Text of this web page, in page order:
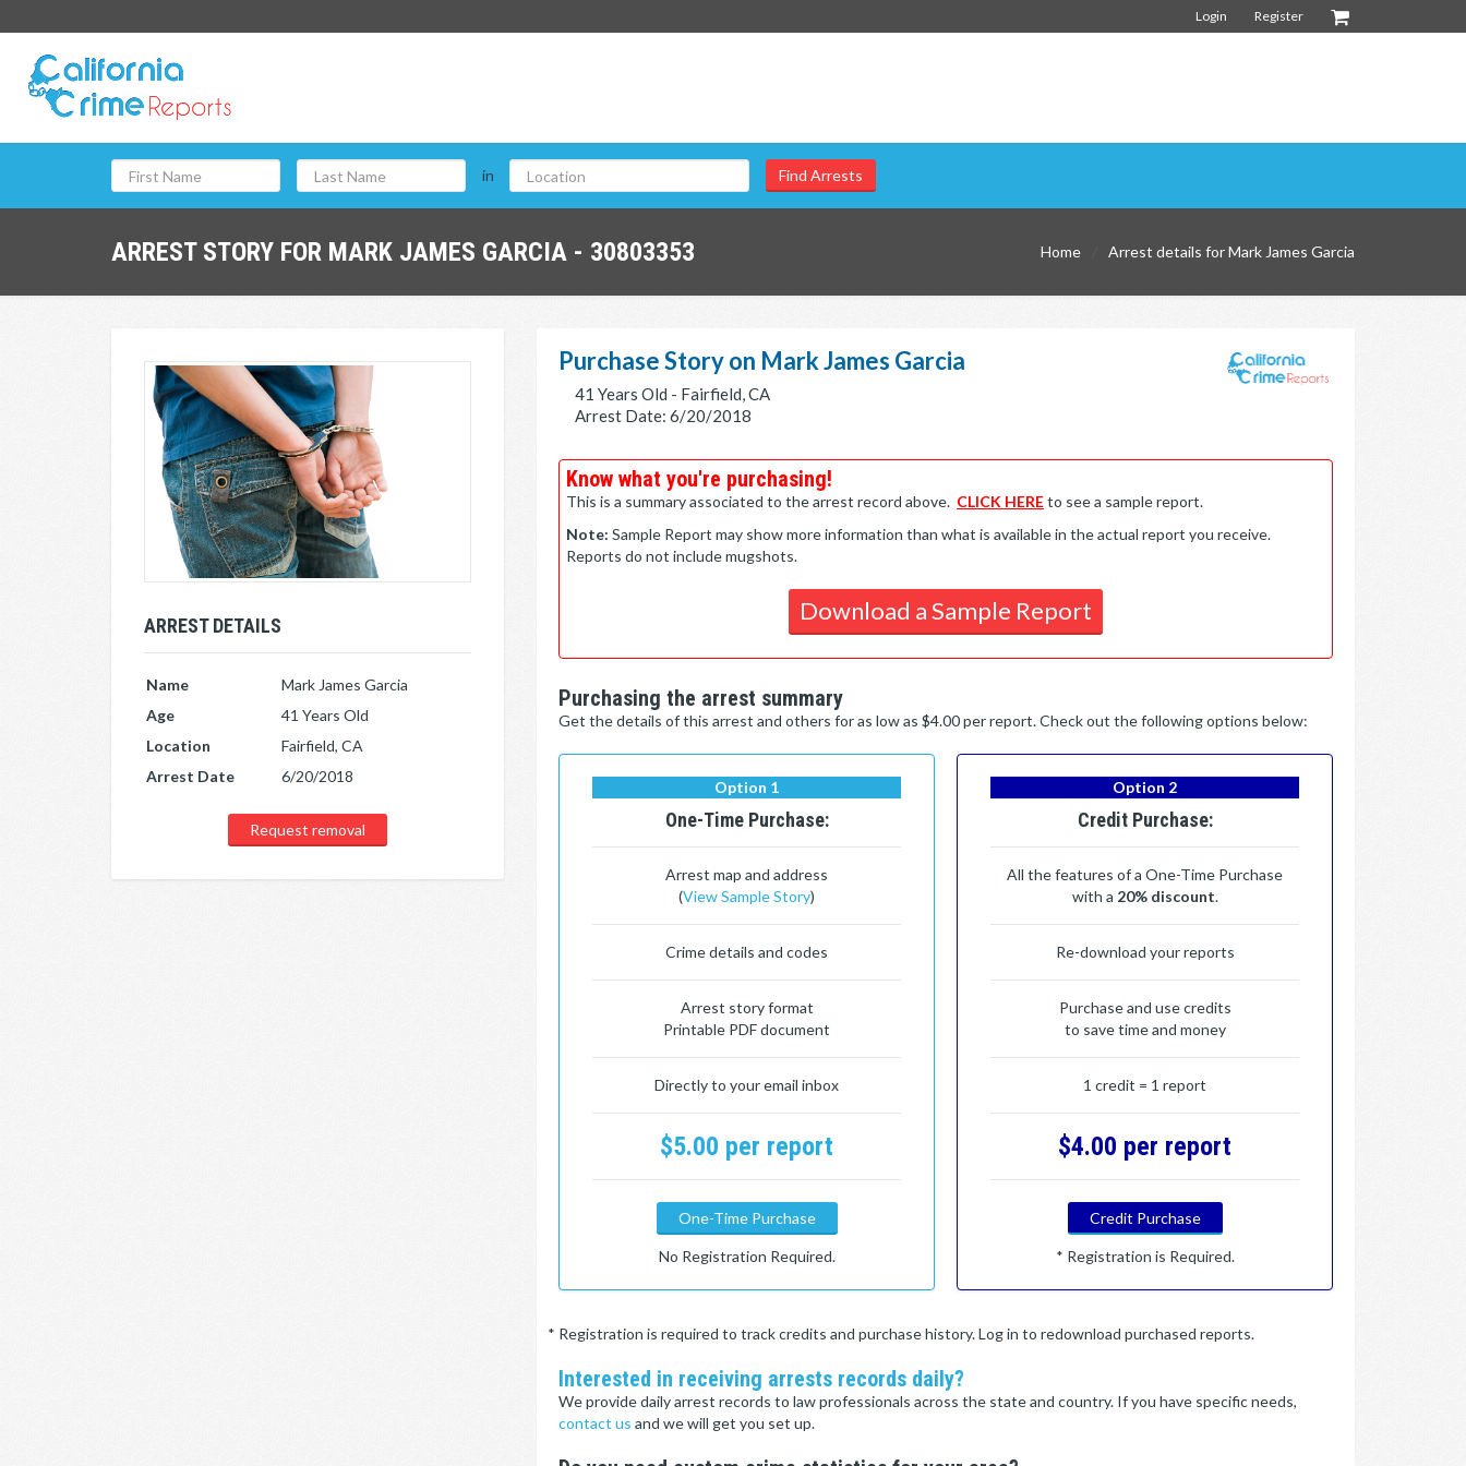
Register
Login
in
ARREST STORY FOR MARK JAMES GARCIA - 30803353 Home Arrest details for Mark James Garcia
ARREST DETAILS
Name
Mark James Garcia
Age
41 Years Old
Location
Fairfield, CA
Arrest Date
6/20/2018
Request removal
Purchase Story on Mark James Garcia
41 Years Old - Fairfield, CA
Arrest Date: 6/20/2018
Know what you're purchasing!
This is a summary associated to the arrest record above. CLICK HEREto see a sample report.
Note: Sample Report may show more information than what is available in the actual report you receive.
Reports do not include mugshots.
Download a Sample Report
Purchasing the arrest summary
Get the details of this arrest and others for as low as $4.00 per report. Check out the following options below:
Option 1
One-Time Purchase:
Arrest map and address
(View Sample Story)
Crime details and codes
Arrest story format
Printable PDF document
Directly to your email inbox
$5.00 per report
One-Time Purchase
No Registration Required.
Option 2
Credit Purchase:
All the features of a One-Time Purchase
with a 20% discount.
Re-download your reports
Purchase and use credits
to save time and money
1 credit = 1 report
$4.00 per report
Credit Purchase
* Registration is Required.
* Registration is required to track credits and purchase history. Log in to redownload purchased reports.
Interested in receiving arrests records daily?
We provide daily arrest records to law professionals across the state and country. If you have specific needs,
contact us and we will get you set up.